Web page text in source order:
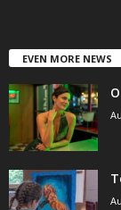
EVEN MORE NEWS